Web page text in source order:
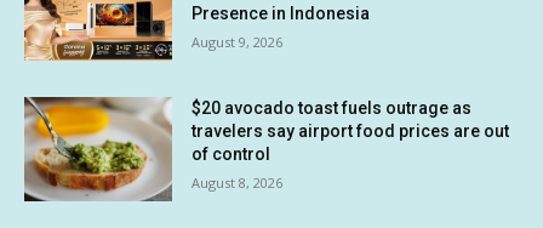
Presence in Indonesia
August 9, 2026
$20 avocado toast fuels outrage as
travelers say airport food prices are out
of control
August 8, 2026